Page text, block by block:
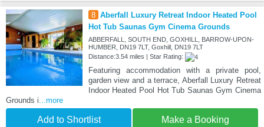
8 Aberfall Luxury Retreat Indoor Heated Pool
Hot Tub Saunas Gym Cinema Grounds
ABBERFALL, SOUTH END, GOXHILL, BARROW-UPON-
HUMBER, DN19 7LT, Goxhill, DN19 7LT
Distance:3.54 miles | Star Rating:
Featuring accommodation with a private pool,
garden view and a terrace, Aberfall Luxury Retreat
Indoor Heated Pool Hot Tub Saunas Gym Cinema
Grounds i...more
Add to Shortlist Make a Booking